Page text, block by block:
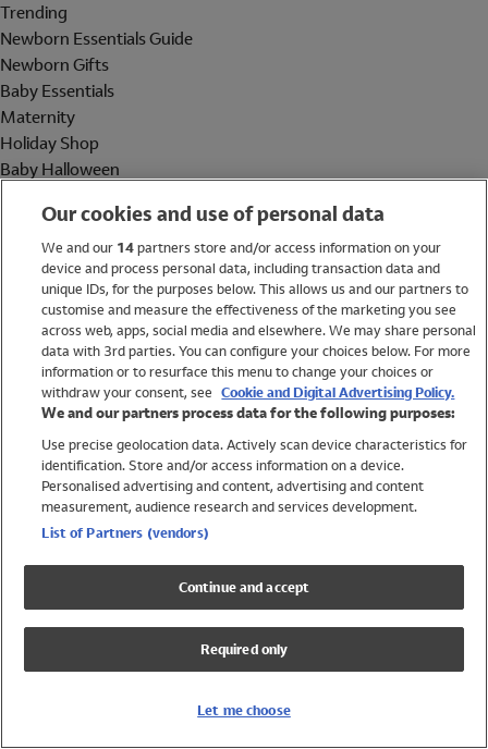
Trending
Newborn Essentials Guide
Newborn Gifts
Baby Essentials
Maternity
Holiday Shop
Baby Halloween
Holiday Shop
Swimwear
Women
Trending
Shop All Holiday Shop
Swimwear
Girls Swimwear
Boys Swimwear
Our cookies and use of personal data
We and our 14partners store and/or access information on your
device and process personal data, including transaction data and
unique IDs, for the purposes below. This allows us and our partners to
customise and measure the effectiveness of the marketing you see
across web, apps, social media and elsewhere. We may share personal
data with 3rd parties. You can configure your choices below. For more
information or to resurface this menu to change your choices or
withdraw your consent, see Cookie and Digital Advertising Policy.
We and our partners process data for the following purposes:
Use precise geolocation data. Actively scan device characteristics for
identification. Store and/or access information on a device.
Personalised advertising and content, advertising and content
measurement, audience research and services development.
List of Partners (vendors)
Continue and accept
Required only
Let me choose